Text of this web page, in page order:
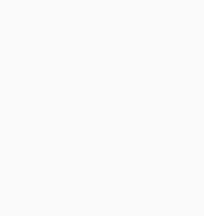
When fostering a pet, the biggest
attached to your temporary pets. Try to
your temporary pet have a working
dog or cat as a family member, but more
to become attached as well, almost
affection is important, dogs and cats are
spoiled rather quickly. Animals that get
have a difficult time adjusting to their new
treating a foster pet like a student or a